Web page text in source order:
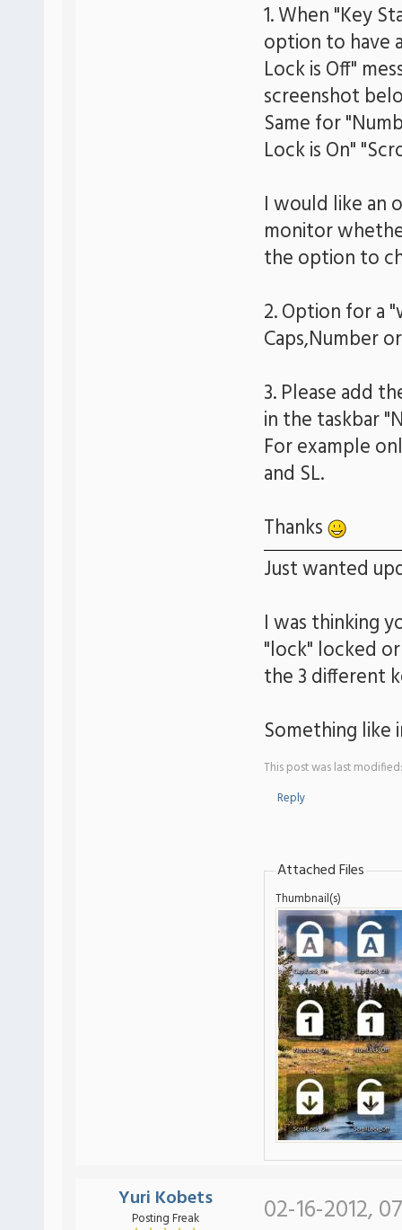
1. When "Key
option to have
Lock is Off"
screenshot
Same for
Lock is On"
I would like an
monitor
the option to
2. Option for a
Caps,Number
3. Please add
in the taskbar
For example
and SL.
Thanks
Just wanted
I was thinking
"lock" locked
the 3 different
Something
This post was last
Reply
Attached Files
Thumbnail(s)
Yuri Kobets
Posting Freak 02-16-2012,